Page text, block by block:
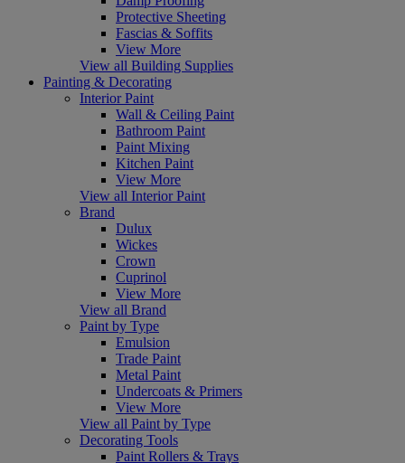
Protective Sheeting
Fascias & Soffits
View More
View all Building Supplies
Painting & Decorating
Interior Paint
Wall & Ceiling Paint
Bathroom Paint
Paint Mixing
Kitchen Paint
View More
View all Interior Paint
Brand
Dulux
Wickes
Crown
Cuprinol
View More
View all Brand
Paint by Type
Emulsion
Trade Paint
Metal Paint
Undercoats & Primers
View More
View all Paint by Type
Decorating Tools
Paint Rollers & Trays